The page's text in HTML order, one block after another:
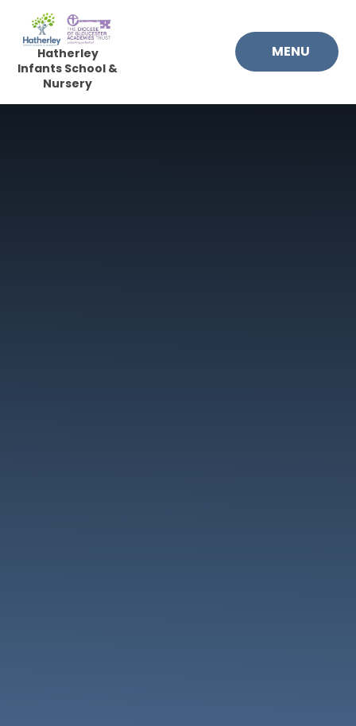
Skip to content ↓
MENU
Hatherley
Infants School &
Nursery